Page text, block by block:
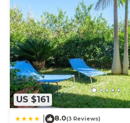
US $161
8.0(3 Reviews)